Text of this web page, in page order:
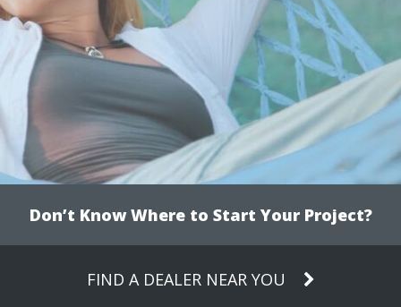
Don’t Know Where to Start Your Project?
FIND A DEALER NEAR YOU